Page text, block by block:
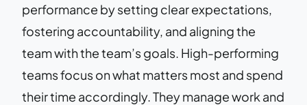
performance by setting clear expectations,
fostering accountability, and aligning the
team with the team’s goals. High-performing
teams focus on what matters most and spend
their time accordingly. They manage work and